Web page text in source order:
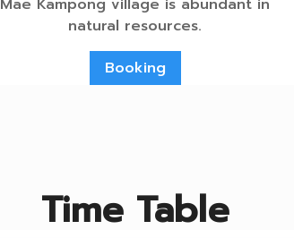
Mae Kampong village is abundant in
natural resources.
Booking
Time Table